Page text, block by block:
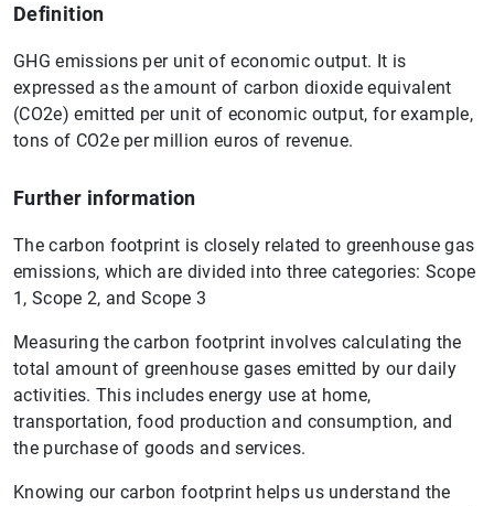
Definition
GHG emissions per unit of economic output. It is
expressed as the amount of carbon dioxide equivalent
(CO2e) emitted per unit of economic output, for example,
tons of CO2e per million euros of revenue.
Further information
The carbon footprint is closely related to greenhouse gas
emissions, which are divided into three categories: Scope
1, Scope 2, and Scope 3
Measuring the carbon footprint involves calculating the
total amount of greenhouse gases emitted by our daily
activities. This includes energy use at home,
transportation, food production and consumption, and
the purchase of goods and services.
Knowing our carbon footprint helps us understand the